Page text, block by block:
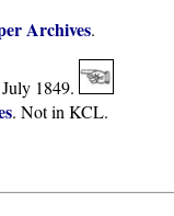
Archives.
1849.
. Not in KCL.